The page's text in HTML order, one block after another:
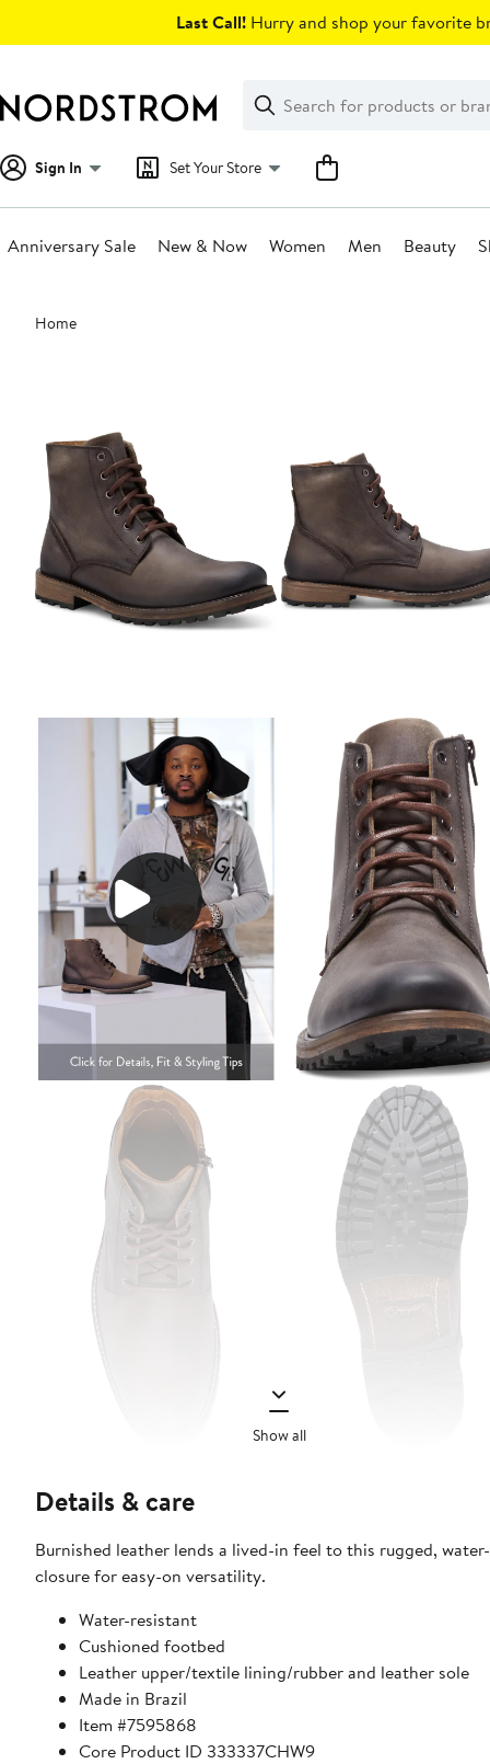
Last Call! Hurry and shop your favorite
Search
Clear
Clear
Search
Sign In Set Your Store
Anniversary Sale New & Now Women Men Beauty
Main
content
Home
Show all
Details & care
Burnished leather lends a lived-in feel to this rugged,
closure for easy-on versatility.
Water-resistant
Cushioned footbed
Leather upper/textile lining/rubber and leather sole
Made in Brazil
Item #7595868
Core Product ID 333337CHW9